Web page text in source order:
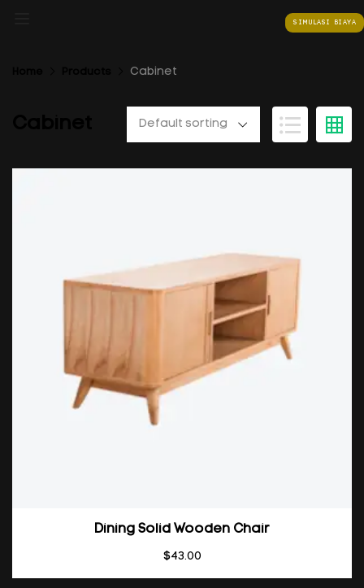
SIMULASI BIAYA
Cabinet
Default sorting
Dining Solid Wooden Chair
$43.00